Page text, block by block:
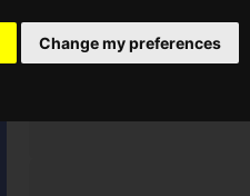
Change my preferences
Universe